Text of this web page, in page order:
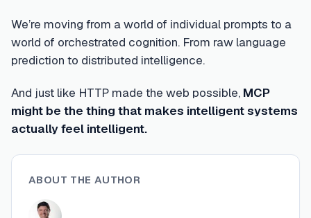
We’re moving from a world of individual prompts to a
world of orchestrated cognition. From raw language
prediction to distributed intelligence.
And just like HTTP made the web possible, MCP
might be the thing that makes intelligent systems
actually feel intelligent.
ABOUT THE AUTHOR